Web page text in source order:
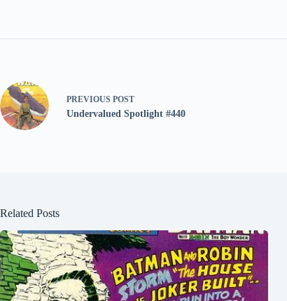
PREVIOUS POST
Undervalued Spotlight #440
Related Posts